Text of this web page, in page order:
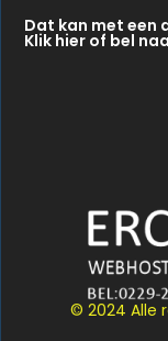
Dat kan met een
Klik hier of bel
© 2024 Alle